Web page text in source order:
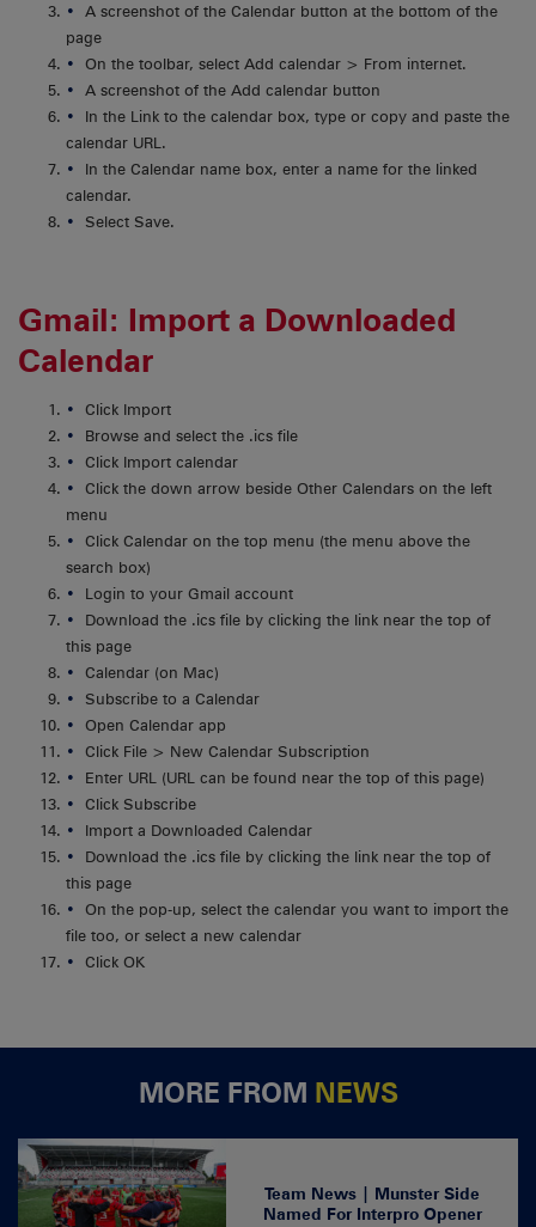
A screenshot of the Calendar button at the bottom of the
page
On the toolbar, select Add calendar > From internet.
A screenshot of the Add calendar button
In the Link to the calendar box, type or copy and paste the
calendar URL.
In the Calendar name box, enter a name for the linked
calendar.
Select Save.
Gmail: Import a Downloaded
Calendar
Click Import
Browse and select the .ics file
Click Import calendar
Click the down arrow beside Other Calendars on the left
menu
Click Calendar on the top menu (the menu above the
search box)
Login to your Gmail account
Download the .ics file by clicking the link near the top of
this page
Calendar (on Mac)
Subscribe to a Calendar
Open Calendar app
Click File > New Calendar Subscription
Enter URL (URL can be found near the top of this page)
Click Subscribe
Import a Downloaded Calendar
Download the .ics file by clicking the link near the top of
this page
On the pop-up, select the calendar you want to import the
file too, or select a new calendar
Click OK
MORE FROM NEWS
Team News | Munster Side
Named For Interpro Opener